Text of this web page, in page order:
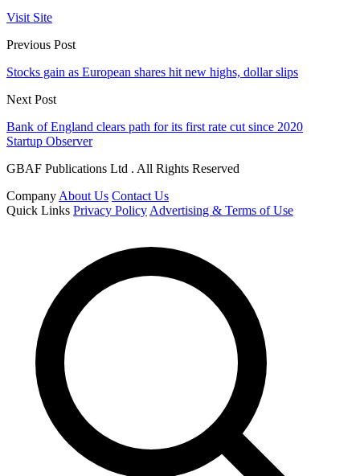
Visit Site
Previous Post
Stocks gain as European shares hit new highs, dollar slips
Next Post
Bank of England clears path for its first rate cut since 2020
Startup Observer
GBAF Publications Ltd . All Rights Reserved
Company About Us Contact Us
Quick Links Privacy Policy Advertising & Terms of Use